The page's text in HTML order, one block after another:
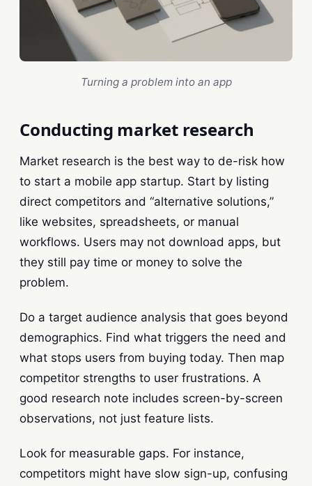
Turning a problem into an app
Conducting market research
Market research is the best way to de-risk how
to start a mobile app startup. Start by listing
direct competitors and “alternative solutions,”
like websites, spreadsheets, or manual
workflows. Users may not download apps, but
they still pay time or money to solve the
problem.
Do a target audience analysis that goes beyond
demographics. Find what triggers the need and
what stops users from buying today. Then map
competitor strengths to user frustrations. A
good research note includes screen-by-screen
observations, not just feature lists.
Look for measurable gaps. For instance,
competitors might have slow sign-up, confusing